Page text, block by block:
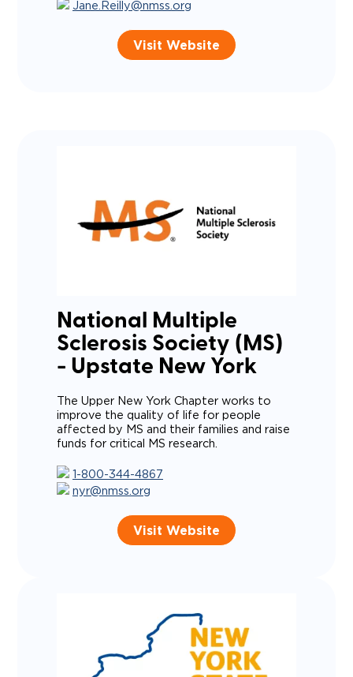
Jane.Reilly@nmss.org
Visit Website
National Multiple
Sclerosis Society (MS)
- Upstate New York
The Upper New York Chapter works to
improve the quality of life for people
affected by MS and their families and raise
funds for critical MS research.
1-800-344-4867
nyr@nmss.org
Visit Website